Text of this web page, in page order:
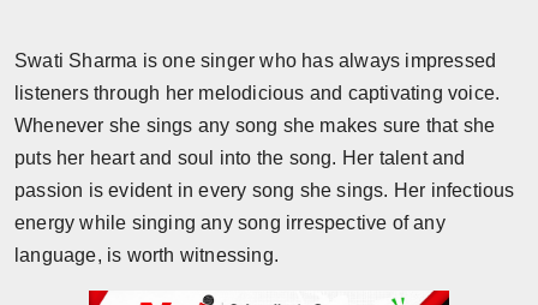
World
Beauty
Fashion
Swati Sharma is one singer who has always impressed
listeners through her melodicious and captivating voice.
Whenever she sings any song she makes sure that she
puts her heart and soul into the song. Her talent and
passion is evident in every song she sings. Her infectious
energy while singing any song irrespective of any
language, is worth witnessing.